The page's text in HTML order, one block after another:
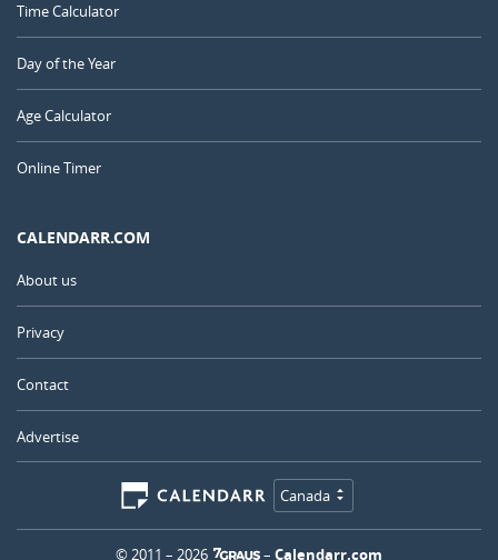
Time Calculator
Day of the Year
Age Calculator
Online Timer
CALENDARR.COM
About us
Privacy
Contact
Advertise
Canada
© 2011 – 2026 – Calendarr.com